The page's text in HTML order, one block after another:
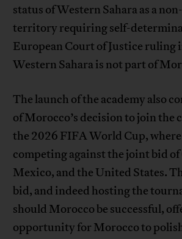
status of Western Sahara as a
territory requiring self-
European Court of Justice ruling
Western Sahara is not part of
The launch of the academy also
of Morocco’s decision to join the
the 2026 FIFA World Cup,
competing against the joint bid of
Mexico, and the United States.
bid, and indeed hosting the
should Morocco be successful,
opportunity for Morocco to